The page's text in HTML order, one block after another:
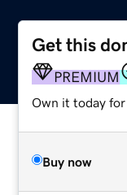
Get this
PREMIUM
Own it today for
Buy now